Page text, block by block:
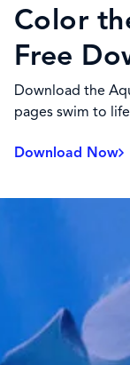
Color
Free
Download the
pages swim to
Download Now